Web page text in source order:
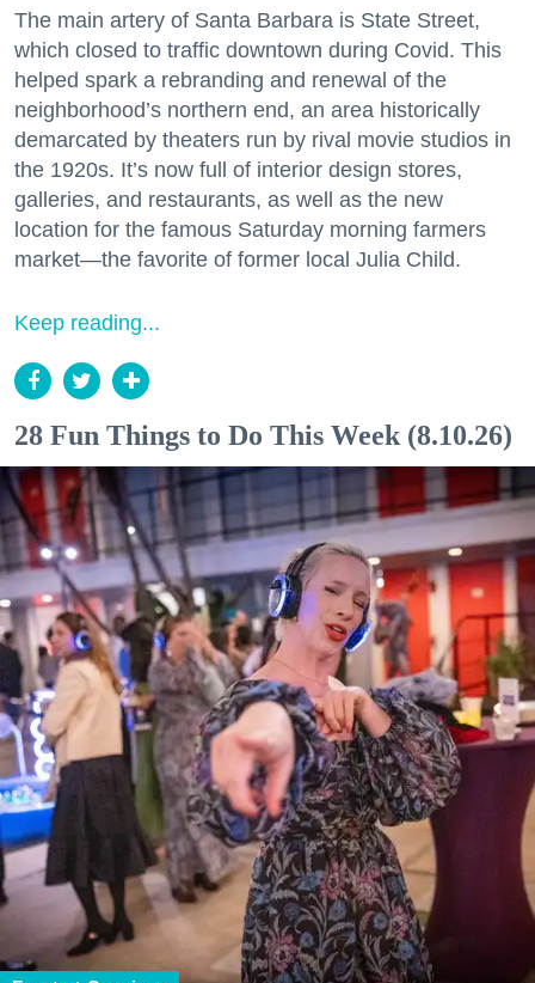
The main artery of Santa Barbara is State Street,
which closed to traffic downtown during Covid. This
helped spark a rebranding and renewal of the
neighborhood’s northern end, an area historically
demarcated by theaters run by rival movie studios in
the 1920s. It’s now full of interior design stores,
galleries, and restaurants, as well as the new
location for the famous Saturday morning farmers
market—the favorite of former local Julia Child.
Keep reading...
28 Fun Things to Do This Week (8.10.26)